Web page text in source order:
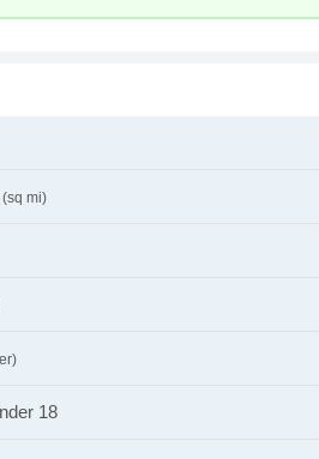
(sq mi)
18